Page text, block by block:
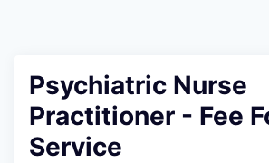
Psychiatric Nurse
Practitioner - Fee
Service